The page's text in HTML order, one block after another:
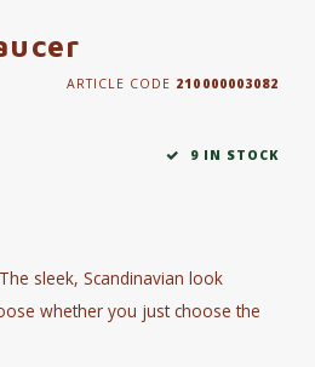
ARTICLE CODE 210000003082
9 IN STOCK
sleek, Scandinavian look
whether you just choose the